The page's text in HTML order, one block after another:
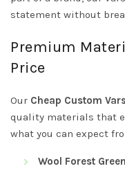
statement without
Premium
Price
Our Cheap Custom
quality materials that
what you can expect
Wool Forest